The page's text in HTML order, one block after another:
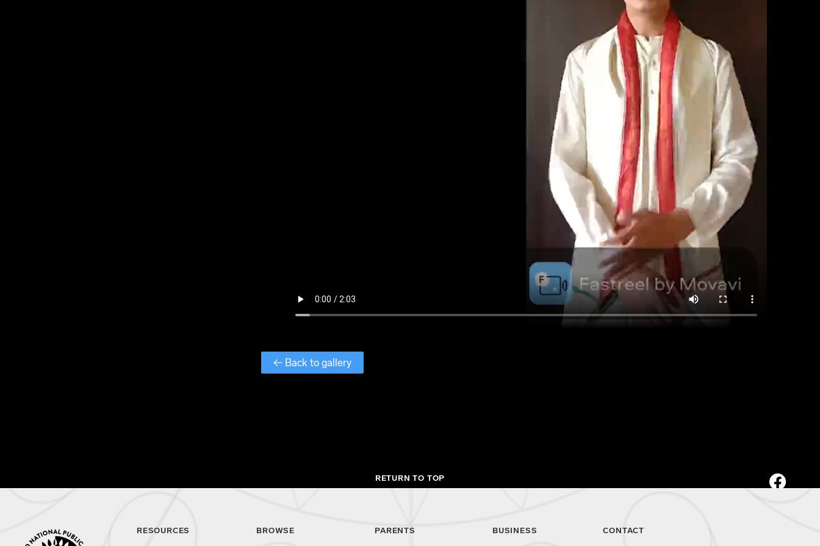
← Back to gallery
RETURN TO TOP
RESOURCES BROWSE PARENTS BUSINESS CONTACT